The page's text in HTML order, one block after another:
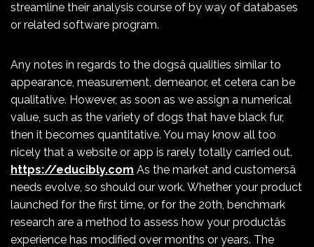
streamline their analysis course of by way of databases
or related software program.
Any notes in regards to the dogsâ qualities similar to
appearance, measurement, demeanor, et cetera can be
qualitative. However, as soon as we assign a numerical
value, such as the variety of dogs that have black fur,
then it becomes quantitative. You may know all too
nicely that a website or app is rarely totally carried out.
https://educibly.com As the market and customersâ
needs evolve, so should our work. Whether your product
launched for the first time, or for the 20th, benchmark
research are a method to assess how your productâs
experience has modified over months or years. The